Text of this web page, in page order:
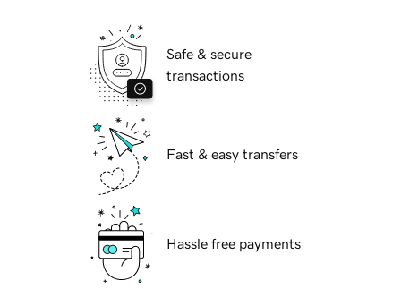
Safe & secure
transactions
Fast & easy transfers
Hassle free payments